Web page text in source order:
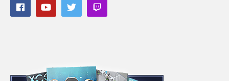
Follow Charlie on Twitter and Facebook:
Like Charlie:
facebook.com/charliepryor